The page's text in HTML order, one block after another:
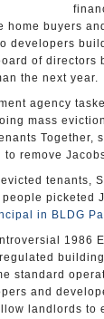
home buyers
developers
of directors
the next year.
agency
mass
Together,
remove
tenants,
picketed
in BLDG
1986
standard
and
landlords to